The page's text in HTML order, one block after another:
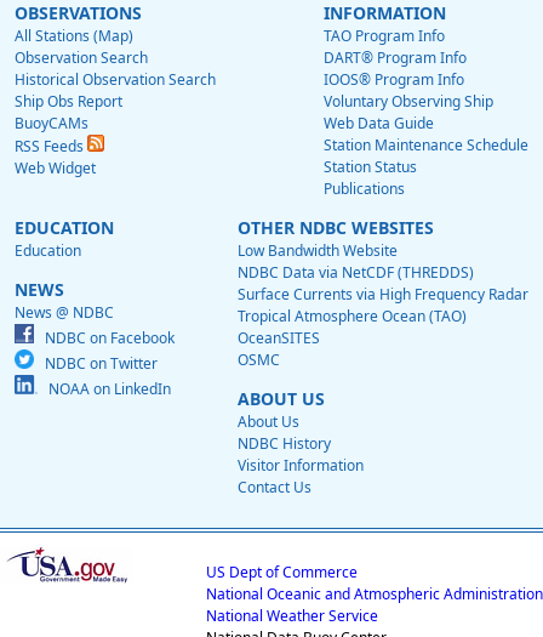
OBSERVATIONS
All Stations (Map)
Observation Search
Historical Observation Search
Ship Obs Report
BuoyCAMs
RSS Feeds
Web Widget
INFORMATION
TAO Program Info
DART® Program Info
IOOS® Program Info
Voluntary Observing Ship
Web Data Guide
Station Maintenance Schedule
Station Status
Publications
EDUCATION
Education
NEWS
News @ NDBC
NDBC on Facebook
NDBC on Twitter
NOAA on LinkedIn
OTHER NDBC WEBSITES
Low Bandwidth Website
NDBC Data via NetCDF (THREDDS)
Surface Currents via High Frequency Radar
Tropical Atmosphere Ocean (TAO)
OceanSITES
OSMC
ABOUT US
About Us
NDBC History
Visitor Information
Contact Us
US Dept of Commerce
National Oceanic and Atmospheric Administration
National Weather Service